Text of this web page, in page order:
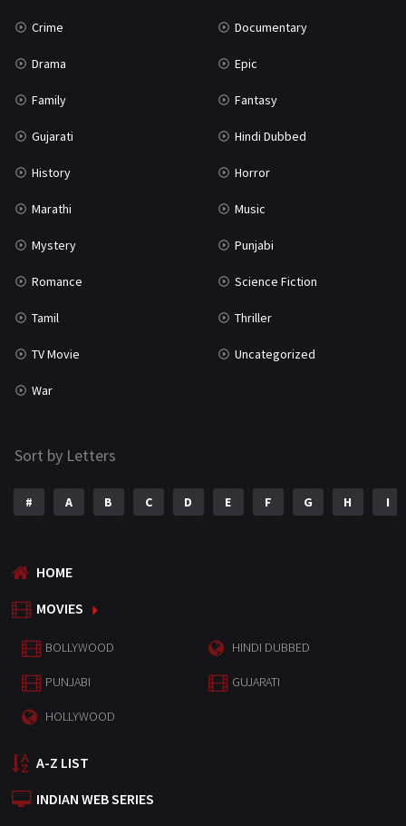
Crime Documentary
Drama Epic
Family Fantasy
Gujarati Hindi Dubbed
History Horror
Marathi Music
Mystery Punjabi
Romance Science Fiction
Tamil Thriller
TV Movie Uncategorized
War
Sort by Letters
# A B C D E F G H I
HOME
MOVIES
BOLLYWOOD HINDI DUBBED
PUNJABI GUJARATI
HOLLYWOOD
A-Z LIST
INDIAN WEB SERIES